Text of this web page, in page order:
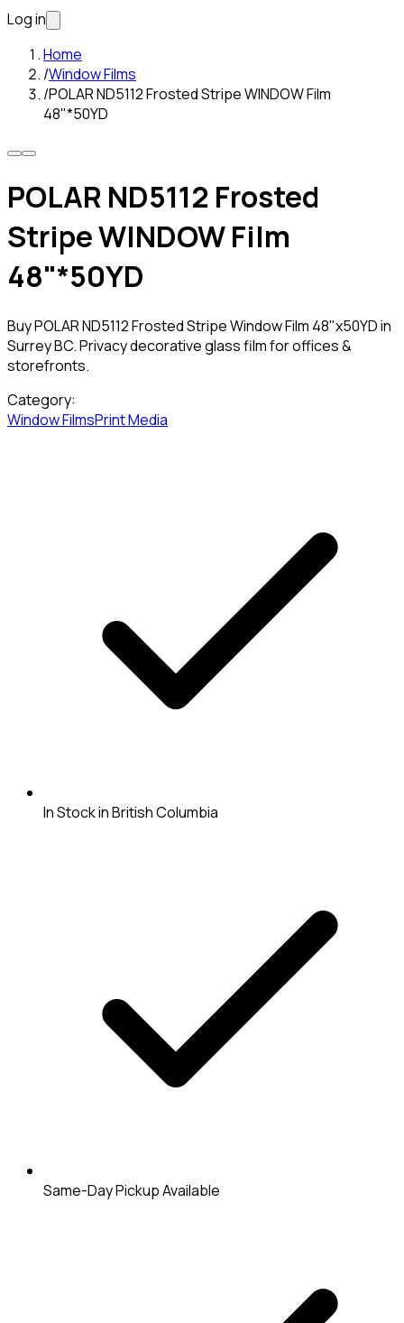
Log in
Home
/Window Films
/POLAR ND5112 Frosted Stripe WINDOW Film
48"*50YD
POLAR ND5112 Frosted
Stripe WINDOW Film
48"*50YD
Buy POLAR ND5112 Frosted Stripe Window Film 48"x50YD in
Surrey BC. Privacy decorative glass film for offices &
storefronts.
Category:
Window FilmsPrint Media
In Stock in British Columbia
Same-Day Pickup Available